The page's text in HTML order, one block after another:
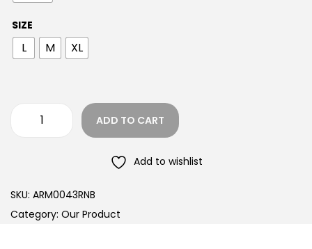
SIZE
L M XL
ADD TO CART
Add to wishlist
SKU: ARM0043RNB
Category: Our Product